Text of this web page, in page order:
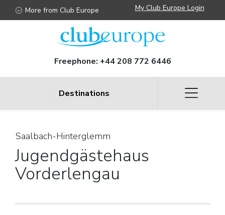
More from Club Europe My Club Europe Login
Freephone: +44 208 772 6446
Destinations
Saalbach-Hinterglemm
Jugendgästehaus
Vorderlengau